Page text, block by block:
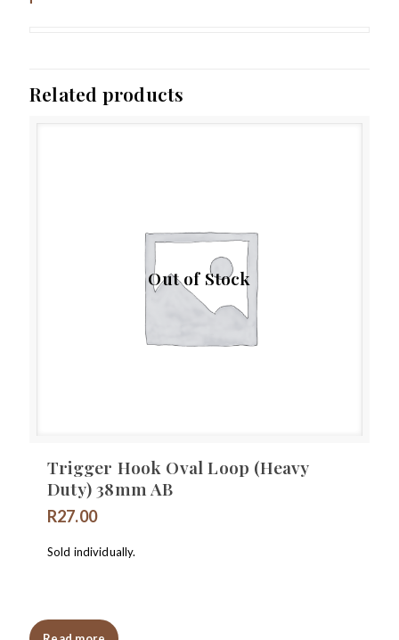
Related products
Out of Stock
Trigger Hook Oval Loop (Heavy
Duty) 38mm AB
R27.00
Sold individually.